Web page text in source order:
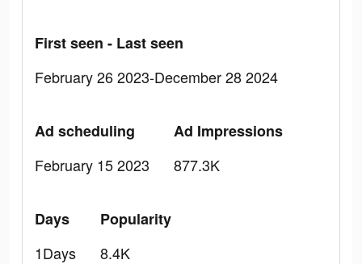
First seen - Last seen
February 26 2023-December 28 2024
Ad scheduling
February 15 2023
Ad Impressions
877.3K
Days
1Days
Popularity
8.4K